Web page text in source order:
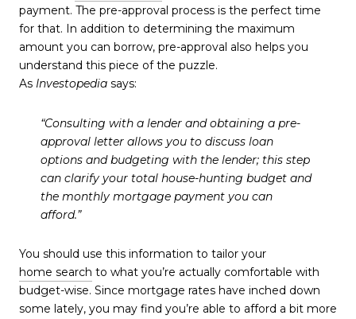
payment. The pre-approval process is the perfect time
for that. In addition to determining the maximum
amount you can borrow, pre-approval also helps you
understand this piece of the puzzle.
As Investopedia says:
“Consulting with a lender and obtaining a pre-
approval letter allows you to discuss loan
options and budgeting with the lender; this step
can clarify your total house-hunting budget and
the monthly mortgage payment you can
afford.”
You should use this information to tailor your
home search to what you’re actually comfortable with
budget-wise. Since mortgage rates have inched down
some lately, you may find you’re able to afford a bit more